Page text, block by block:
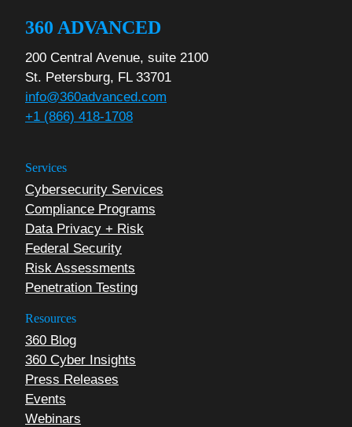
360 ADVANCED
200 Central Avenue, suite 2100
St. Petersburg, FL 33701
info@360advanced.com
+1 (866) 418-1708
Services
Cybersecurity Services
Compliance Programs
Data Privacy + Risk
Federal Security
Risk Assessments
Penetration Testing
Resources
360 Blog
360 Cyber Insights
Press Releases
Events
Webinars